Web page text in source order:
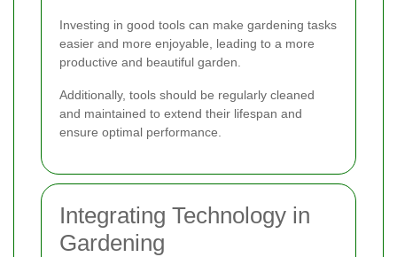
Investing in good tools can make gardening tasks
easier and more enjoyable, leading to a more
productive and beautiful garden.
Additionally, tools should be regularly cleaned
and maintained to extend their lifespan and
ensure optimal performance.
Integrating Technology in
Gardening